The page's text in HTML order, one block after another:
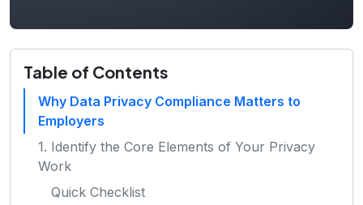
Table of Contents
Why Data Privacy Compliance Matters to
Employers
1. Identify the Core Elements of Your Privacy
Work
Quick Checklist